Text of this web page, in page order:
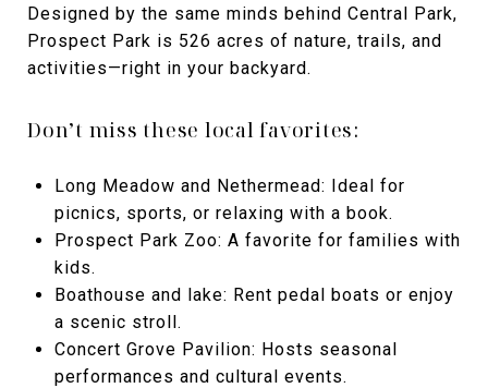
Designed by the same minds behind Central Park,
Prospect Park is 526 acres of nature, trails, and
activities—right in your backyard.
Don’t miss these local favorites:
Long Meadow and Nethermead: Ideal for
picnics, sports, or relaxing with a book.
Prospect Park Zoo: A favorite for families with
kids.
Boathouse and lake: Rent pedal boats or enjoy
a scenic stroll.
Concert Grove Pavilion: Hosts seasonal
performances and cultural events.